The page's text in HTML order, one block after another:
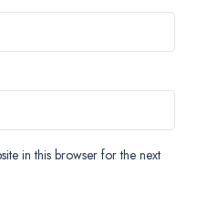
in this browser for the next